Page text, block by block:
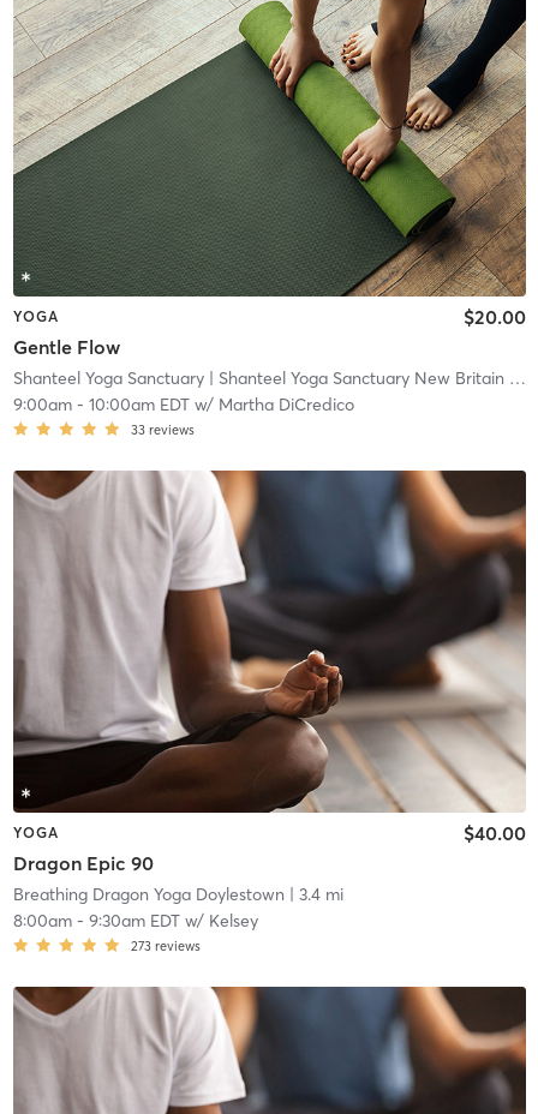
YOGA
Gentle Flow
$20.00
Shanteel Yoga Sanctuary| Shanteel Yoga Sanctuary New Britain
9:00am- 10:00am EDTw/ Martha DiCredico
33 reviews
YOGA
Dragon Epic 90
$40.00
Breathing Dragon Yoga Doylestown | 3.4 mi
8:00am- 9:30am EDTw/ Kelsey
273 reviews